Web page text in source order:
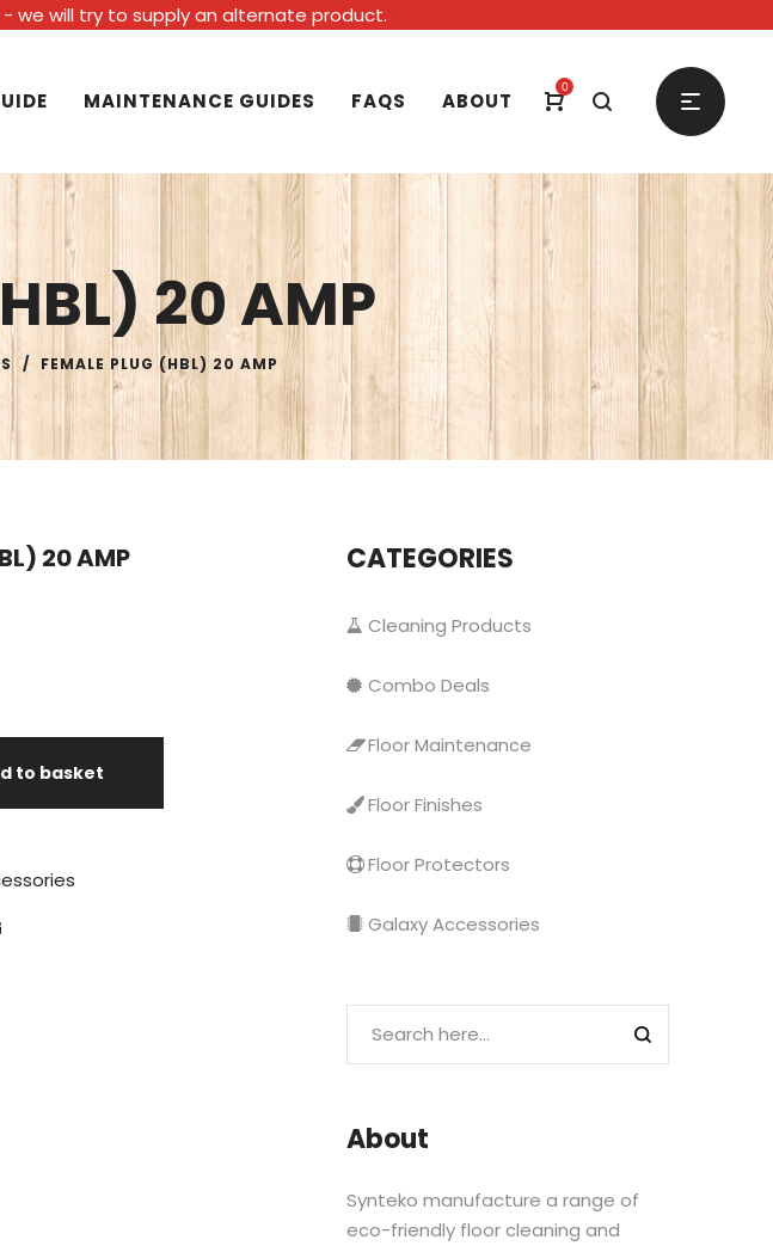
- we will try to supply an alternate product.
MAINTENANCE GUIDES FAQS ABOUT
0
20 AMP
/ FEMALE PLUG (HBL) 20 AMP
20 AMP
to basket
CATEGORIES
Cleaning Products
Combo Deals
Floor Maintenance
Floor Finishes
Floor Protectors
Galaxy Accessories
About
Synteko manufacture a range of
eco-friendly floor cleaning and